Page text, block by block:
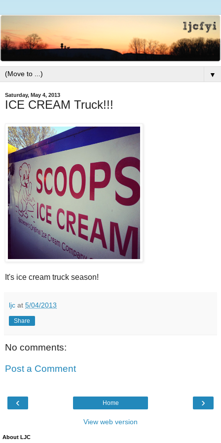
▼
Saturday, May 4, 2013
ICE CREAM Truck!!!
It's ice cream truck season!
ljc at 5/04/2013
Share
No comments:
Post a Comment
‹ ›
Home
View web version
About LJC